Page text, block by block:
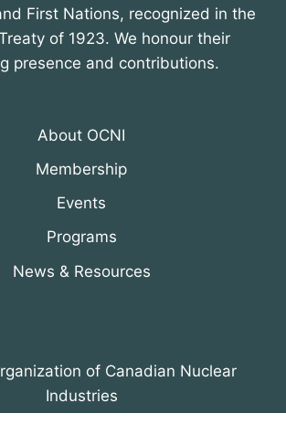
First Nations, recognized in the
of 1923. We honour their
presence and contributions.
About OCNI
Membership
Events
Programs
News & Resources
of Canadian Nuclear
Industries